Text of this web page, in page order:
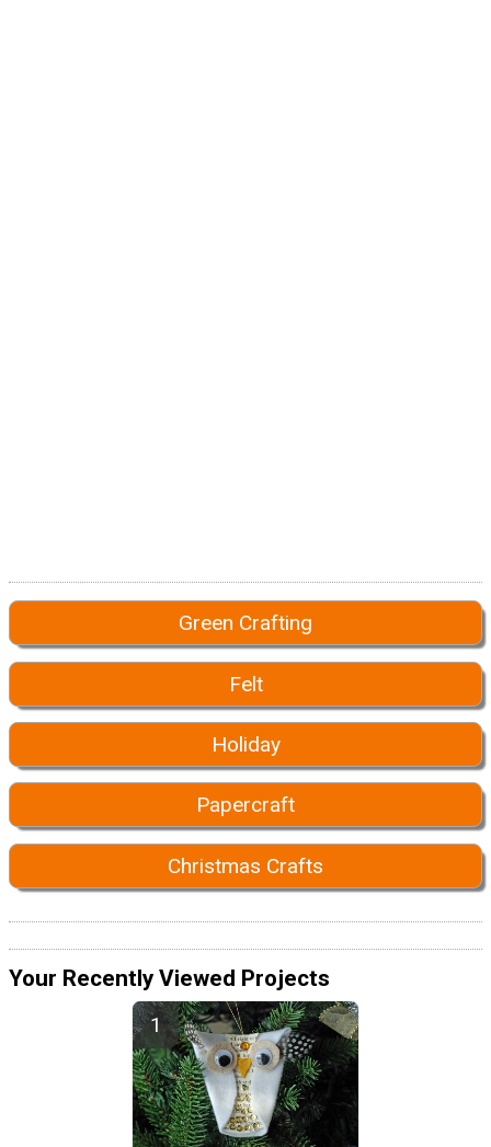
Green Crafting
Felt
Holiday
Papercraft
Christmas Crafts
Your Recently Viewed Projects